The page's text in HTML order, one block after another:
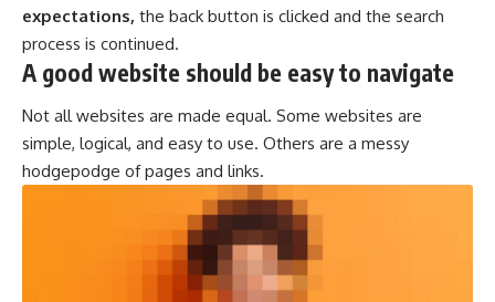
expectations, the back button is clicked and the search
process is continued.
A good website should be easy to navigate
Not all websites are made equal. Some websites are
simple, logical, and easy to use. Others are a messy
hodgepodge of pages and links.